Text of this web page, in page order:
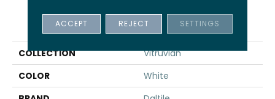
PRODUCT ATTRIBUTES
COLLECTION
Vitruvian
COLOR
White
ACCEPT REJECT SETTINGS